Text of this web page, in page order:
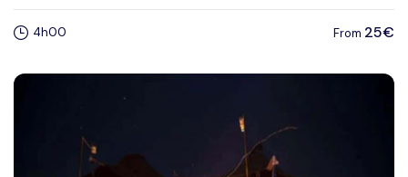
4h00 From 25€